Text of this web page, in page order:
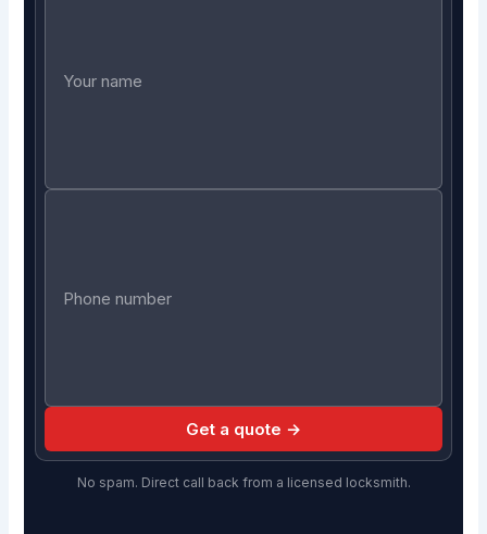
Get a quote →
No spam. Direct call back from a licensed locksmith.